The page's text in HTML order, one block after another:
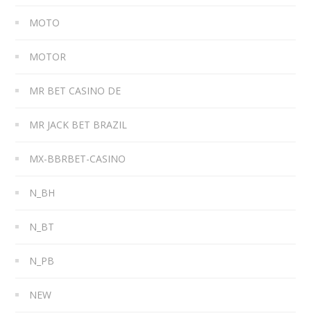
MOTO
MOTOR
MR BET CASINO DE
MR JACK BET BRAZIL
MX-BBRBET-CASINO
N_BH
N_BT
N_PB
NEW